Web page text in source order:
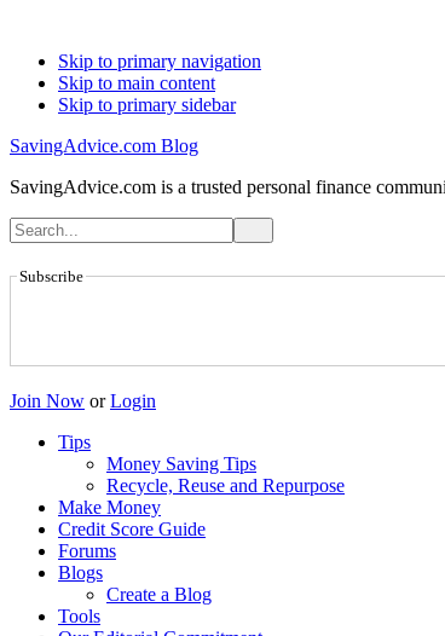
Skip to primary navigation
Skip to main content
Skip to primary sidebar
SavingAdvice.com Blog
SavingAdvice.com is a trusted personal finance
Subscribe
Join Now or Login
Tips
Money Saving Tips
Recycle, Reuse and Repurpose
Make Money
Credit Score Guide
Forums
Blogs
Create a Blog
Tools